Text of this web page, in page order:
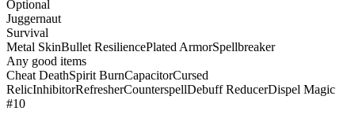
Optional
Juggernaut
Survival
Metal SkinBullet ResiliencePlated ArmorSpellbreaker
Any good items
Cheat DeathSpirit BurnCapacitorCursed
RelicInhibitorRefresherCounterspellDebuff ReducerDispel Magic
#10